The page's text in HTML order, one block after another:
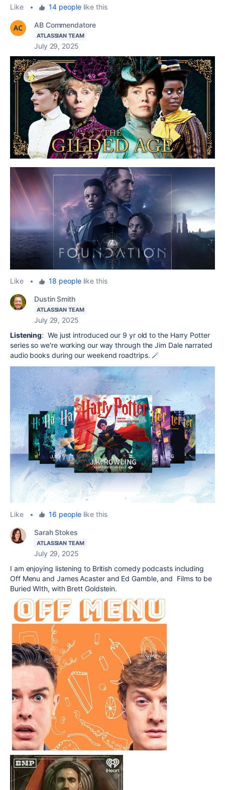
Like • 14 peoplelike this
AB Commendatore
ATLASSIAN TEAM
July 29, 2025
Like • 18 peoplelike this
Dustin Smith
ATLASSIAN TEAM
July 29, 2025
Listening: We just introduced our 9 yr old to the Harry Potter
series so we're working our way through the Jim Dale narrated
audio books during our weekend roadtrips. 🪄
Like • 16 peoplelike this
Sarah Stokes
ATLASSIAN TEAM
July 29, 2025
I am enjoying listening to British comedy podcasts including
Off Menu and James Acaster and Ed Gamble, and Films to be
Buried WIth, with Brett Goldstein.